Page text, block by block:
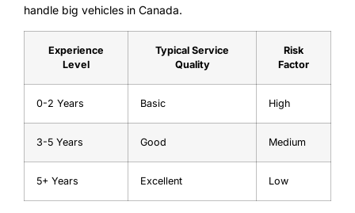
handle big vehicles in Canada.
Experience
Level
Typical Service
Quality
Risk
Factor
0-2 Years Basic High
3-5 Years Good Medium
5+ Years Excellent Low